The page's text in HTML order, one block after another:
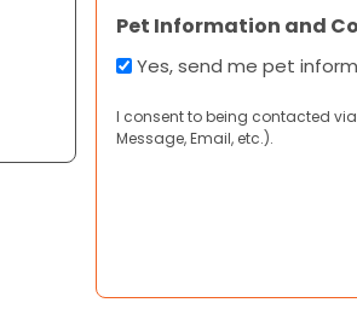
Pet Information and
Yes, send me pet
I consent to being contacted
Message, Email, etc.).